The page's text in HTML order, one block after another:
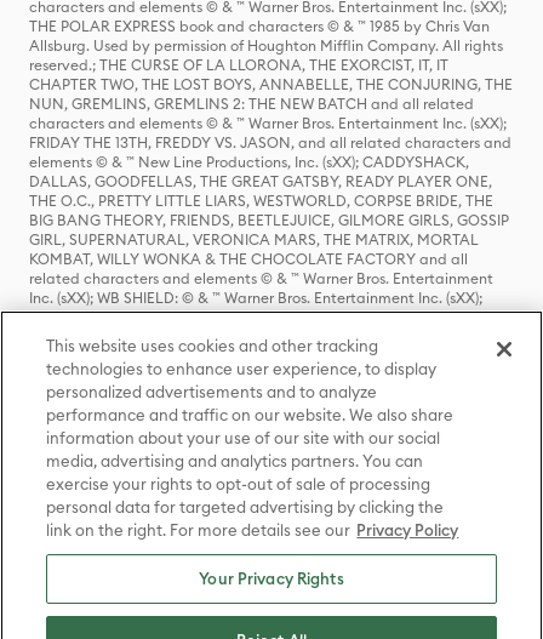
characters and elements © & ™ Warner Bros. Entertainment Inc. (sXX);
THE POLAR EXPRESS book and characters © & ™ 1985 by Chris Van
Allsburg. Used by permission of Houghton Mifflin Company. All rights
reserved.; THE CURSE OF LA LLORONA, THE EXORCIST, IT, IT
CHAPTER TWO, THE LOST BOYS, ANNABELLE, THE CONJURING, THE
NUN, GREMLINS, GREMLINS 2: THE NEW BATCH and all related
characters and elements © & ™ Warner Bros. Entertainment Inc. (sXX);
FRIDAY THE 13TH, FREDDY VS. JASON, and all related characters and
elements © & ™ New Line Productions, Inc. (sXX); CADDYSHACK,
DALLAS, GOODFELLAS, THE GREAT GATSBY, READY PLAYER ONE,
THE O.C., PRETTY LITTLE LIARS, WESTWORLD, CORPSE BRIDE, THE
BIG BANG THEORY, FRIENDS, BEETLEJUICE, GILMORE GIRLS, GOSSIP
GIRL, SUPERNATURAL, VERONICA MARS, THE MATRIX, MORTAL
KOMBAT, WILLY WONKA & THE CHOCOLATE FACTORY and all
related characters and elements © & ™ Warner Bros. Entertainment
Inc. (sXX); WB SHIELD: © & ™ Warner Bros. Entertainment Inc. (sXX);
HOUSE OF THE DRAGON, GAME OF THRONES, and all related
characters and elements © & ™ Home Box Office, Inc. (sXX); CHILLING
ADVENTURES OF SABRINA, RIVERDALE © & ™ Warner Bros.
Entertainment Inc. Archie Comics and all related characters and
elements © & ™ Archie Comic Publications, Inc. Used with permission.
(sXX); SEINFELD and all related characters and elements © & ™ Castle
Rock Entertainment. (sXX); TED LASSO © & ™ Warner Bros.
Entertainment Inc. & Universal Television LLC (sXX); THE HOBBIT: AN
UNEXPECTED JOURNEY, THE HOBBIT: THE DESOLATION OF SMAUG,
THE HOBBIT: THE BATTLE OF THE FIVE ARMIES, THE LORD OF THE
RINGS: THE FELLOWSHIP OF THE RING, THE LORD OF THE RINGS: THE
TWO TOWERS, THE LORD OF THE RINGS: THE RETURN OF THE KING
and the names of the characters, items, events and places therein are
TM of The Saul Zaentz Company d/b/a Middle-earth Enterprises
under license to New Line Productions, Inc. (sXX), © Warner Bros.
Entertainment Inc. All rights reserved; WHERE THE WILD THINGS ARE
This website uses cookies and other tracking
technologies to enhance user experience, to display
personalized advertisements and to analyze
performance and traffic on our website. We also share
information about your use of our site with our social
media, advertising and analytics partners. You can
exercise your rights to opt-out of sale of processing
personal data for targeted advertising by clicking the
link on the right. For more details see our Privacy Policy
Your Privacy Rights